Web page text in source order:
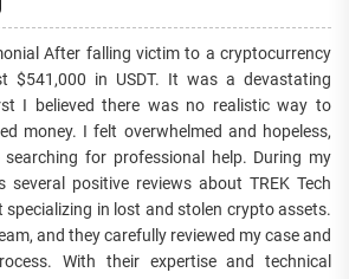
After falling victim to a cryptocurrency
$541,000 in USDT. It was a devastating
I believed there was no realistic way to
money. I felt overwhelmed and hopeless,
for professional help. During my
several positive reviews about TREK Tech
specializing in lost and stolen crypto assets.
and they carefully reviewed my case and
With their expertise and technical